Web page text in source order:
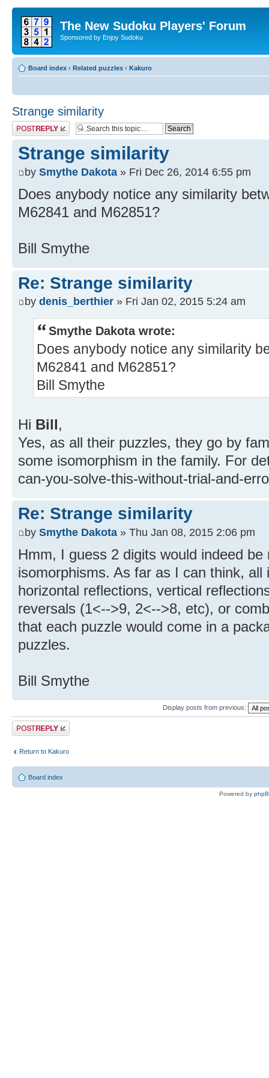
The New Sudoku Players' Forum
Sponsored by Enjoy Sudoku
Board index ‹ Related puzzles ‹ Kakuro
Strange similarity
Post a reply
Strange similarity
by Smythe Dakota » Fri Dec 26, 2014 6:55 pm
Does anybody notice any similarity
M62841 and M62851?
Bill Smythe
Re: Strange similarity
by denis_berthier » Fri Jan 02, 2015 5:24 am
Smythe Dakota wrote:
Does anybody notice any similarity
M62841 and M62851?
Bill Smythe
Hi Bill,
Yes, as all their puzzles, they go by
some isomorphism in the family. For
can-you-solve-this-without-trial-and-
Re: Strange similarity
by Smythe Dakota » Thu Jan 08, 2015 2:06 pm
Hmm, I guess 2 digits would indeed
isomorphisms. As far as I can think, all
horizontal reflections, vertical
reversals (1<-->9, 2<-->8, etc), or
that each puzzle would come in a
puzzles.
Bill Smythe
Display posts from previous:
Post a reply
Return to Kakuro
Board index
Powered by